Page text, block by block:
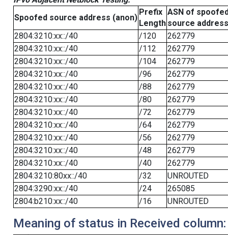
Spoofed source address (anon)
Prefix
Length
ASN of
source address
2804:3210:xx::/40
/120
262779
2804:3210:xx::/40
/112
262779
2804:3210:xx::/40
/104
262779
2804:3210:xx::/40
/96
262779
2804:3210:xx::/40
/88
262779
2804:3210:xx::/40
/80
262779
2804:3210:xx::/40
/72
262779
2804:3210:xx::/40
/64
262779
2804:3210:xx::/40
/56
262779
2804:3210:xx::/40
/48
262779
2804:3210:xx::/40
/40
262779
2804:3210:80xx::/40
/32
UNROUTED
2804:3290:xx::/40
/24
265085
2804:b210:xx::/40
/16 UNROUTED
Meaning of status in Received column: